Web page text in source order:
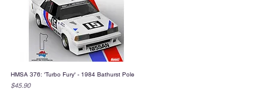
Quick View
HMSA 376: 'Turbo Fury' - 1984 Bathurst Pole
Price
$45.90